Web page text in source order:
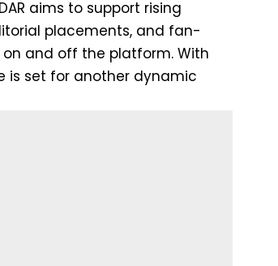
aims to support rising
placements, and fan-
and off the platform. With
is set for another dynamic